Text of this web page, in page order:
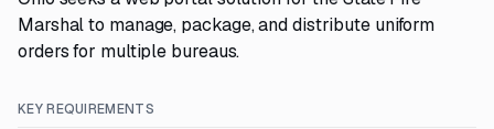
Marshal to manage, package, and distribute uniform
orders for multiple bureaus.
KEY REQUIREMENTS